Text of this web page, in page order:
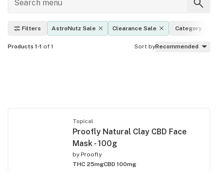
Filters AstroNutz Sale Clearance Sale Category
Products 1-1 of 1 Sort byRecommended
Topical
Proofly Natural Clay CBD Face
Mask - 100g
by Proofly
THC 25mgCBD 100mg